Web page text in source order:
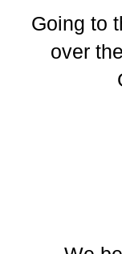
Going to
over